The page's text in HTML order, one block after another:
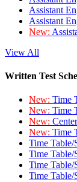
Assistant
Assistant
New:
View All
Written Test
New: Time
New: Time
New:
New: Time
Time Table/
Time Table/
Time Table/
Time